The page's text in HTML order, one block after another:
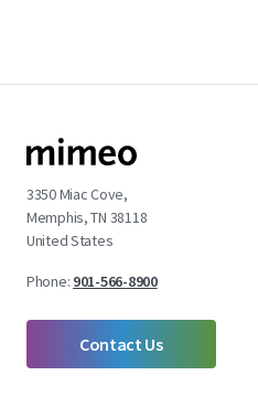
3350 Miac Cove,
Memphis, TN 38118
United States
Phone: 901-566-8900
Contact Us